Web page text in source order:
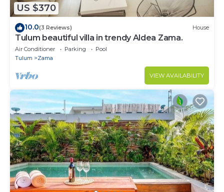
US $370
10.0(3 Reviews) House
Tulum beautiful villa in trendy Aldea Zama.
Air Conditioner Parking
Pool
Tulum
Zama
VIEW AVAILABILITY